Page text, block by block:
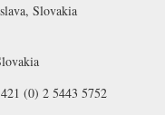
Slovakia
(0) 2 5443 5752